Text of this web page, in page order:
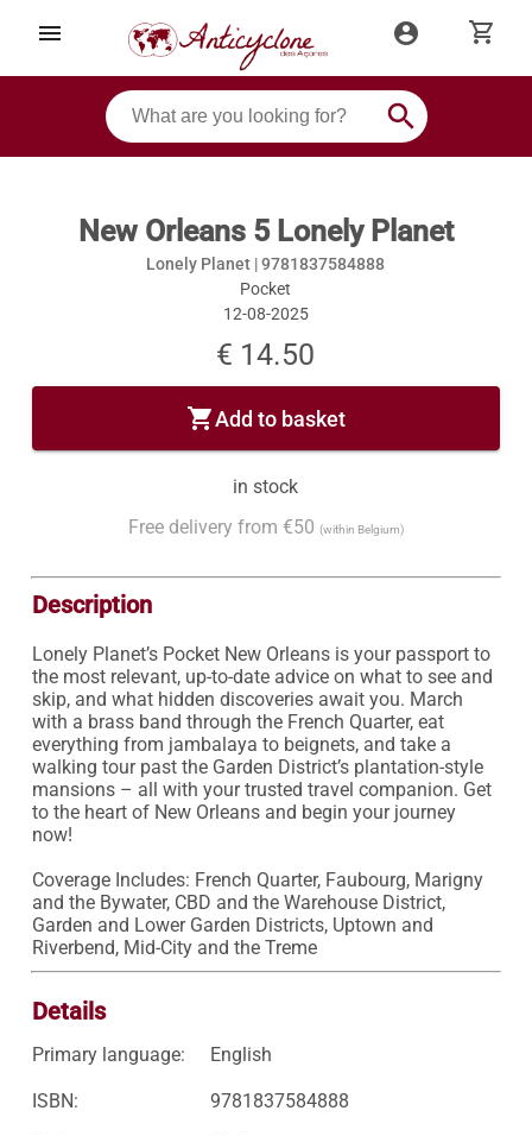
menu account_circle shopping_cart
search
New Orleans 5 Lonely Planet
Lonely Planet |9781837584888
Pocket
12-08-2025
€ 14.50
shopping_cartAdd to basket
in stock
Free delivery from €50 (within Belgium)
Description
Lonely Planet’s Pocket New Orleans is your passport to
the most relevant, up-to-date advice on what to see and
skip, and what hidden discoveries await you. March
with a brass band through the French Quarter, eat
everything from jambalaya to beignets, and take a
walking tour past the Garden District’s plantation-style
mansions – all with your trusted travel companion. Get
to the heart of New Orleans and begin your journey
now!
Coverage Includes: French Quarter, Faubourg, Marigny
and the Bywater, CBD and the Warehouse District,
Garden and Lower Garden Districts, Uptown and
Riverbend, Mid-City and the Treme
Details
Primary language: English
ISBN: 9781837584888